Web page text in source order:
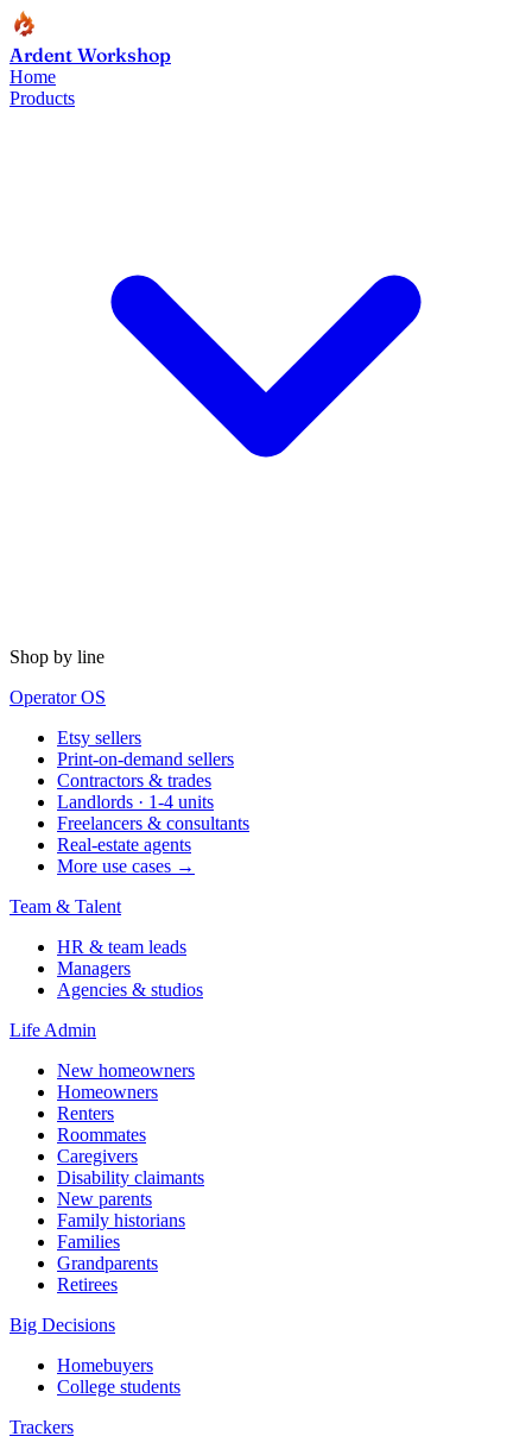
Ardent Workshop
Home
Products
Shop by line
Operator OS
Etsy sellers
Print-on-demand sellers
Contractors & trades
Landlords · 1-4 units
Freelancers & consultants
Real-estate agents
More use cases →
Team & Talent
HR & team leads
Managers
Agencies & studios
Life Admin
New homeowners
Homeowners
Renters
Roommates
Caregivers
Disability claimants
New parents
Family historians
Families
Grandparents
Retirees
Big Decisions
Homebuyers
College students
Trackers